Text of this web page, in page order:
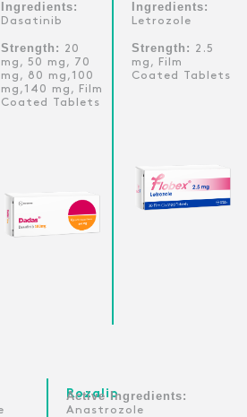
Ingredients:
Dasatinib
Strength:
20
mg, 50 mg, 70
mg, 80 mg,100
mg,140 mg, Film
Coated Tablets
Ingredients:
Letrozole
Strength:
2.5
mg, Film
Coated Tablets
Rozalip
Active Ingredients:
Anastrozole